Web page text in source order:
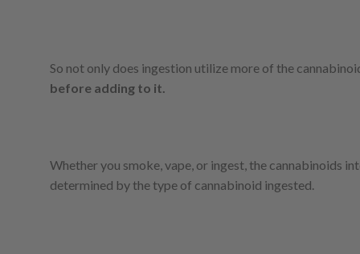
So not only does ingestion utilize more of the
before adding to it.
Whether you smoke, vape, or ingest, the cannabinoids
determined by the type of cannabinoid ingested.